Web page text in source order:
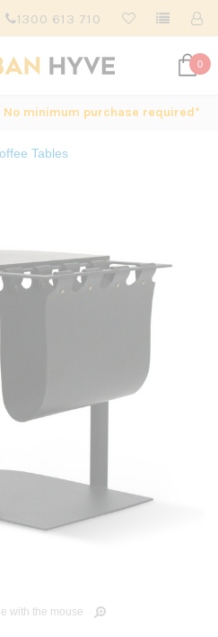
1300 613 710
0
minimum purchase required*
Tables
with the mouse